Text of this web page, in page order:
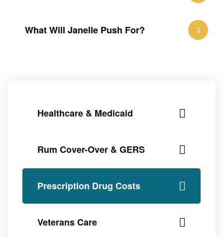
What Will Janelle Push For?
Healthcare & Medicaid
Rum Cover-Over & GERS
Prescription Drug Costs
Veterans Care